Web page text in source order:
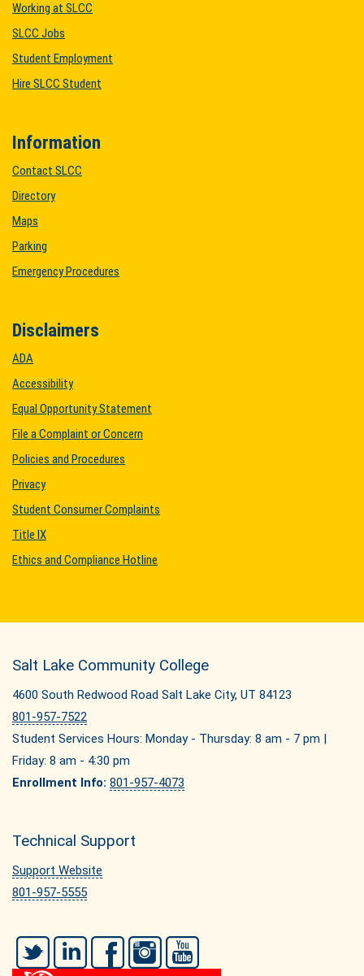
Working at SLCC
SLCC Jobs
Student Employment
Hire SLCC Student
Information
Contact SLCC
Directory
Maps
Parking
Emergency Procedures
Disclaimers
ADA
Accessibility
Equal Opportunity Statement
File a Complaint or Concern
Policies and Procedures
Privacy
Student Consumer Complaints
Title IX
Ethics and Compliance Hotline
Salt Lake Community College
4600 South Redwood Road Salt Lake City, UT 84123
801-957-7522
Student Services Hours: Monday - Thursday: 8 am - 7 pm |
Friday: 8 am - 4:30 pm
Enrollment Info: 801-957-4073
Technical Support
Support Website
801-957-5555
Twitter LinkedIn FacebookInstagram